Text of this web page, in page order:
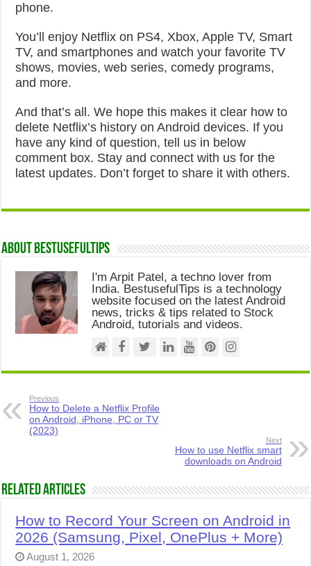
phone.
You’ll enjoy Netflix on PS4, Xbox, Apple TV, Smart
TV, and smartphones and watch your favorite TV
shows, movies, web series, comedy programs,
and more.
And that’s all. We hope this makes it clear how to
delete Netflix’s history on Android devices. If you
have any kind of question, tell us in below
comment box. Stay and connect with us for the
latest updates. Don’t forget to share it with others.
About Bestusefultips
I'm Arpit Patel, a techno lover from
India. BestusefulTips is a technology
website focused on the latest Android
news, tricks & tips related to Stock
Android, tutorials and videos.
Previous
How to Delete a Netflix Profile
on Android, iPhone, PC or TV
(2023)
Next
How to use Netflix smart
downloads on Android
Related Articles
How to Record Your Screen on Android in
2026 (Samsung, Pixel, OnePlus + More)
August 1, 2026